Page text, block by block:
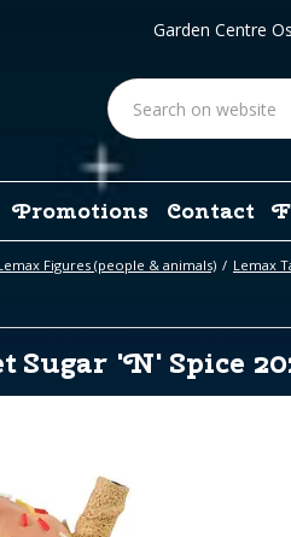
Figures (people & animals) Lemax
Garden Centre
Promotions Contact
Sugar 'N' Spice